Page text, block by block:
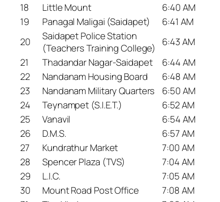
18
Little Mount
6:40 AM
19
Panagal Maligai (Saidapet)
6:41 AM
20
Saidapet Police Station
(Teachers Training College)
6:43 AM
21
Thadandar Nagar-Saidapet
6:44 AM
22
Nandanam Housing Board
6:48 AM
23
Nandanam Military Quarters
6:50 AM
24
Teynampet (S.I.E.T.)
6:52 AM
25
Vanavil
6:54 AM
26
D.M.S.
6:57 AM
27
Kundrathur Market
7:00 AM
28
Spencer Plaza (TVS)
7:04 AM
29
L.I.C.
7:05 AM
30
Mount Road Post Office
7:08 AM